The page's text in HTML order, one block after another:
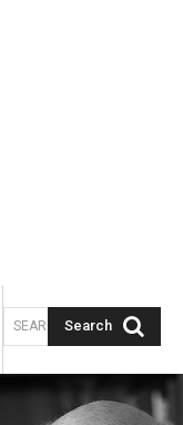
SEARCH ARTICLES
Search